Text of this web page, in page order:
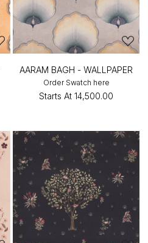
AARAM BAGH - WALLPAPER
Order Swatch here
Starts At ₹14,500.00